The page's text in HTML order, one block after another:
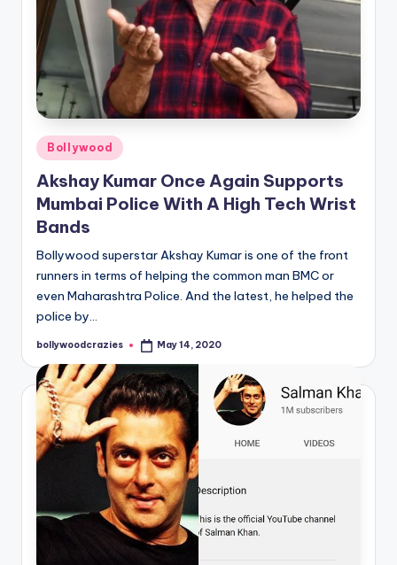
Posted
in
Bollywood
Akshay Kumar Once Again Supports
Mumbai Police With A High Tech Wrist
Bands
Bollywood superstar Akshay Kumar is one of the front
runners in terms of helping the common man BMC or
even Maharashtra Police. And the latest, he helped the
police by…
Posted
bollywoodcrazies May 14, 2020